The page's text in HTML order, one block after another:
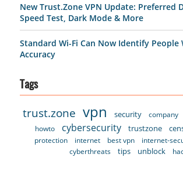
New Trust.Zone VPN Update: Preferred
Speed Test, Dark Mode & More
Standard Wi-Fi Can Now Identify People
Accuracy
Tags
trust.zone vpn security company
howto
cybersecurity trustzone
protection
internet best vpn internet-
cyberthreats tips unblock